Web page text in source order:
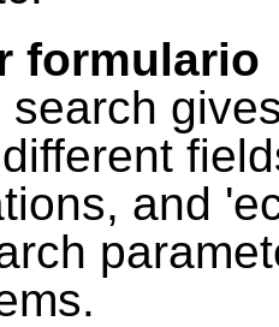
formulario
search
and